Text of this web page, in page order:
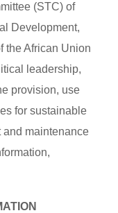
(STC) of
Development,
the African Union
leadership,
provision, use
for sustainable
maintenance